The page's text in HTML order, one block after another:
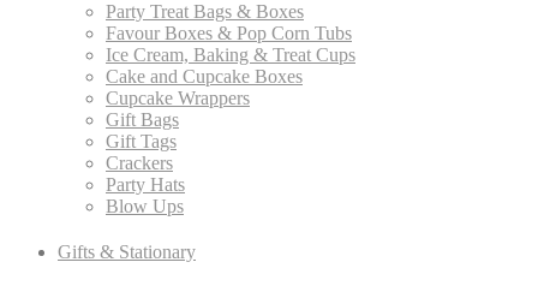
Party Treat Bags & Boxes
Favour Boxes & Pop Corn Tubs
Ice Cream, Baking & Treat Cups
Cake and Cupcake Boxes
Cupcake Wrappers
Gift Bags
Gift Tags
Crackers
Party Hats
Blow Ups
Gifts & Stationary